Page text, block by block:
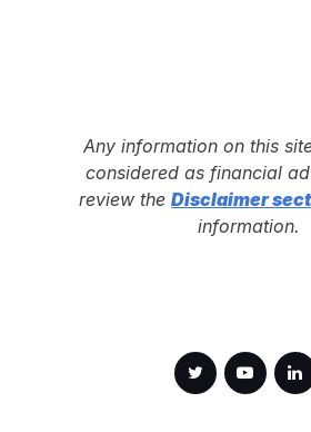
Any information on this
considered as financial
review theDisclaimer
information.